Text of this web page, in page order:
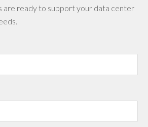
are ready to support your data center